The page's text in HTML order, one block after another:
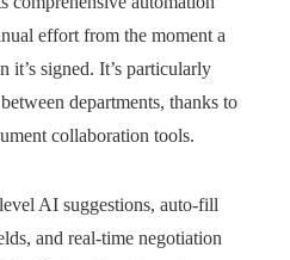
effort from the moment a
it’s signed. It’s particularly
departments, thanks to
collaboration tools.
AI suggestions, auto-fill
and real-time negotiation